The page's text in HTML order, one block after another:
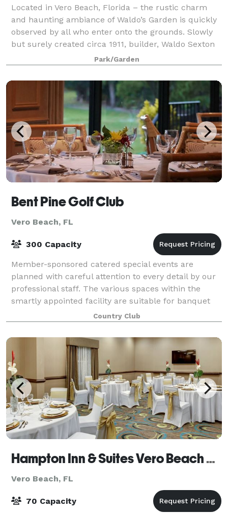
Located in Vero Beach, Florida – the rustic charm
and haunting ambiance of Waldo’s Garden is quickly
observed by all who enter onto the grounds. Slowly
but surely created circa 1911, builder, Waldo Sexton
designed this haven using an abun
Park/Garden
Bent Pine Golf Club
Vero Beach, FL
300 Capacity
Member-sponsored catered special events are
planned with careful attention to every detail by our
professional staff. The various spaces within the
smartly appointed facility are suitable for banquet
dinners, weddings, receptions, anniversa
Country Club
Hampton Inn & Suites Vero Beach Downtown
Vero Beach, FL
70 Capacity